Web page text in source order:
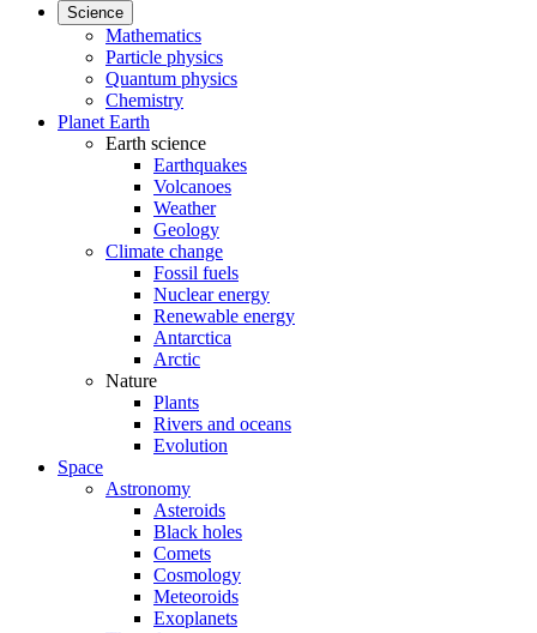
Science
Mathematics
Particle physics
Quantum physics
Chemistry
Planet Earth
Earth science
Earthquakes
Volcanoes
Weather
Geology
Climate change
Fossil fuels
Nuclear energy
Renewable energy
Antarctica
Arctic
Nature
Plants
Rivers and oceans
Evolution
Space
Astronomy
Asteroids
Black holes
Comets
Cosmology
Meteoroids
Exoplanets